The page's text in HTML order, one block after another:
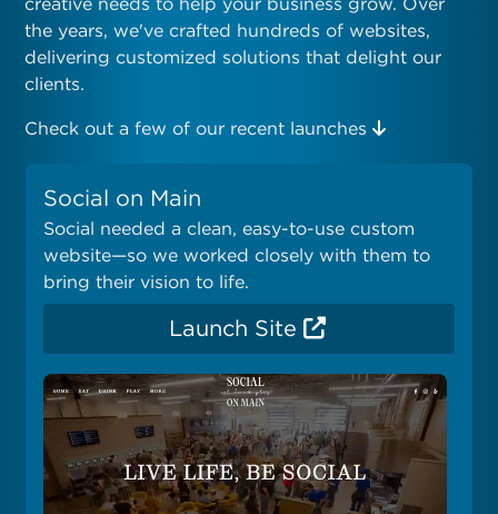
the years, we've crafted hundreds of websites,
delivering customized solutions that delight our
clients.
Check out a few of our recent launches
Social on Main
Social needed a clean, easy-to-use custom
website—so we worked closely with them to
bring their vision to life.
Launch Site